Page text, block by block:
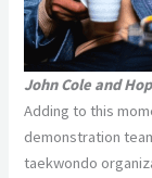
John Cole and
Adding to this
demonstration
taekwondo